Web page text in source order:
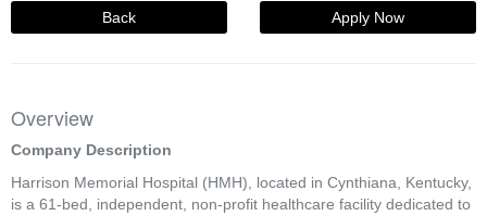
Back Apply Now
Overview
Company Description
Harrison Memorial Hospital (HMH), located in Cynthiana, Kentucky,
is a 61-bed, independent, non-profit healthcare facility dedicated to